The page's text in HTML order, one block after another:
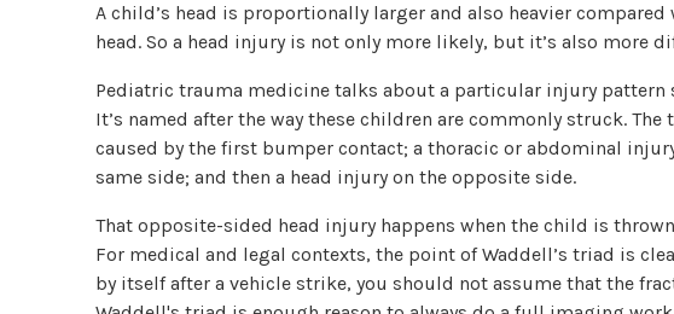
A child’s head is proportionally larger and also heavier
head. So a head injury is not only more likely, but it’s also
Pediatric trauma medicine talks about a particular injury pattern
It’s named after the way these children are commonly struck.
caused by the first bumper contact; a thoracic or abdominal
same side; and then a head injury on the opposite side.
That opposite-sided head injury happens when the child is
For medical and legal contexts, the point of Waddell’s triad is
by itself after a vehicle strike, you should not assume that the